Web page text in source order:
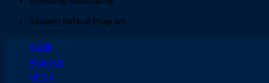
Student Referal Program
HOME
About Us
MEDIA